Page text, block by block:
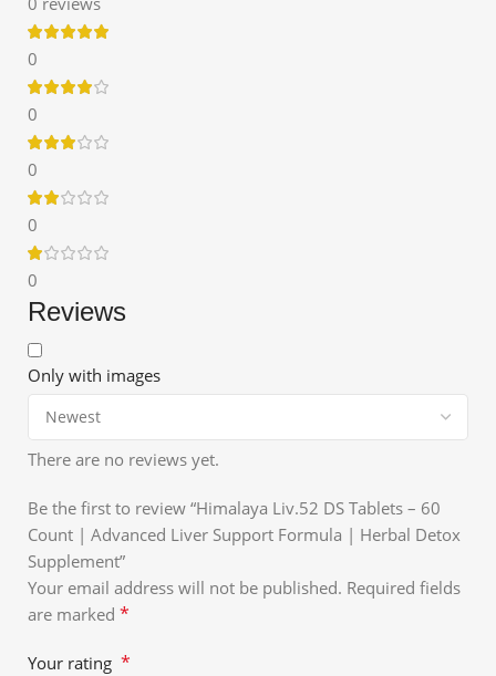
0
0
0
0
0
Reviews
Only with images
There are no reviews yet.
Be the first to review “Himalaya Liv.52 DS Tablets – 60
Count | Advanced Liver Support Formula | Herbal Detox
Supplement”
Your email address will not be published. Required fields
are marked *
Your rating *